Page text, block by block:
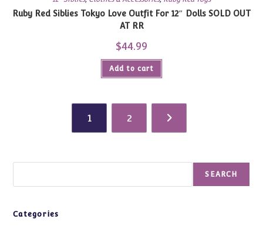
Ruby Red Siblies Tokyo Love Outfit For 12″ Dolls SOLD OUT
AT RR
$44.99
Add to cart
1 2
SEARCH
Categories